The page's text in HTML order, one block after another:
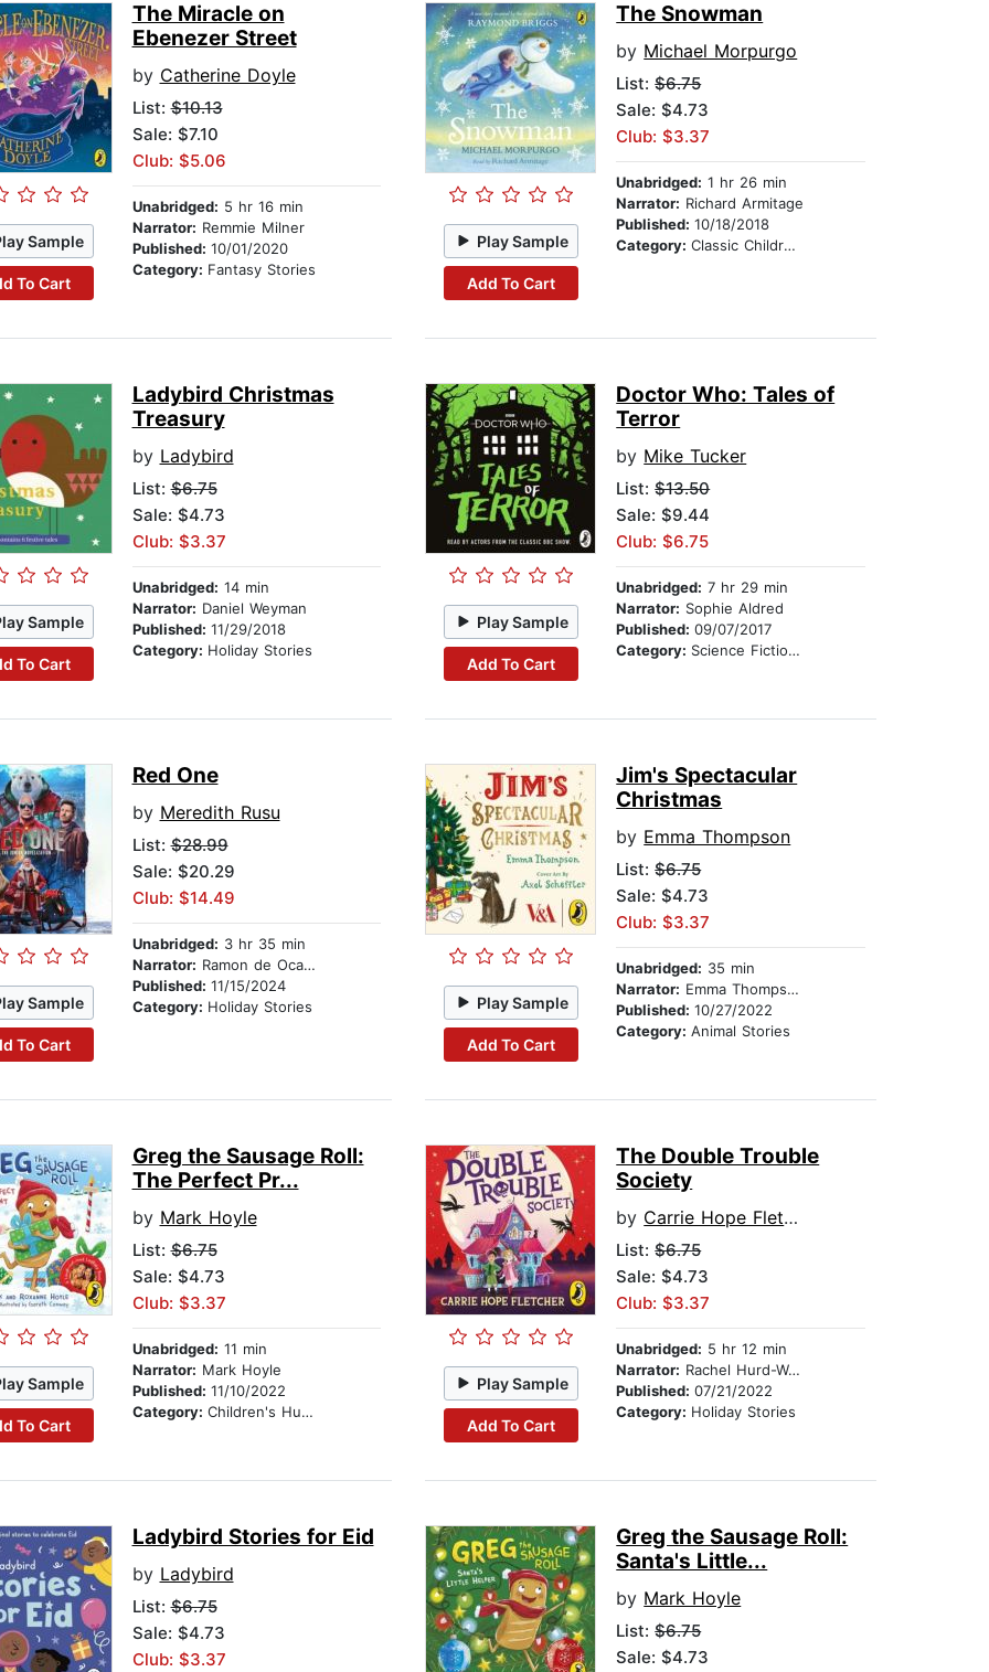
Sample
To Cart
The Miracle on
Ebenezer Street
by Catherine Doyle
List:$10.13
Sale: $7.10
Club: $5.06
Unabridged: 5 hr 16 min
Narrator: Remmie Milner
Published: 10/01/2020
Category: Fantasy Stories
Play Sample
Add To Cart
The Snowman
by Michael Morpurgo
List:$6.75
Sale: $4.73
Club: $3.37
Unabridged: 1 hr 26 min
Narrator: Richard Armitage
Published:10/18/2018
Category:Classic Children's Stories
Sample
To Cart
Ladybird Christmas
Treasury
by Ladybird
List:$6.75
Sale: $4.73
Club: $3.37
Unabridged: 14 min
Narrator: Daniel Weyman
Published: 11/29/2018
Category: Holiday Stories
Play Sample
Add To Cart
Doctor Who: Tales of
Terror
by Mike Tucker
List:$13.50
Sale: $9.44
Club: $6.75
Unabridged: 7 hr 29 min
Narrator: Sophie Aldred
Published:09/07/2017
Category: Science Fiction Stories
Sample
To Cart
Red One
by Meredith Rusu
List:$28.99
Sale: $20.29
Club: $14.49
Unabridged: 3 hr 35 min
Narrator: Ramon de Ocampo
Published: 11/15/2024
Category: Holiday Stories Play Sample
Add To Cart
Jim's Spectacular
Christmas
by Emma Thompson
List:$6.75
Sale: $4.73
Club: $3.37
Unabridged: 35 min
Narrator: Emma Thompson
Published:10/27/2022
Category:Animal Stories
Sample
To Cart
Greg the Sausage Roll:
The Perfect Pr...
by Mark Hoyle
List:$6.75
Sale: $4.73
Club: $3.37
Unabridged: 11 min
Narrator: Mark Hoyle
Published: 11/10/2022
Category: Children's Humor
Play Sample
Add To Cart
The Double Trouble
Society
by Carrie Hope Fletcher
List:$6.75
Sale: $4.73
Club: $3.37
Unabridged: 5 hr 12 min
Narrator: Rachel Hurd-Wood
Published:07/21/2022
Category: Holiday Stories
Ladybird Stories for Eid
by Ladybird
List:$6.75
Sale: $4.73
Club: $3.37
Greg the Sausage Roll:
Santa's Little...
by Mark Hoyle
List:$6.75
Sale: $4.73